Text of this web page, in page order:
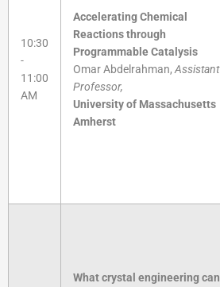
10:30
-
11:00
AM
Accelerating Chemical
Reactions through
Programmable Catalysis
Omar Abdelrahman, Assistant
Professor,
University of Massachusetts
Amherst
What crystal engineering can